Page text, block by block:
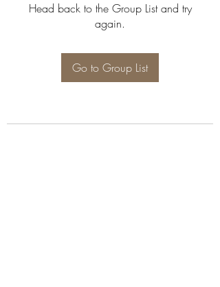
Head back to the Group List and try
again.
Go to Group List